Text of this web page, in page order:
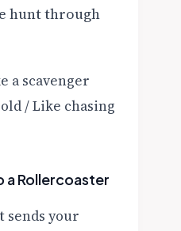
hunt through
a scavenger
/ Like chasing
a Rollercoaster
sends your